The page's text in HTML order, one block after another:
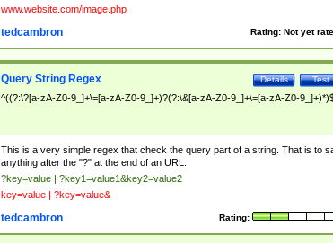
www.website.com/image.php
Rating: Not yet
tedcambron
Test
Details
Query String Regex
^((?:\?[a-zA-Z0-9_]+\=[a-zA-Z0-9_]+)?(?:\&[a-zA-Z0-9_]+\=[a-zA-Z0-
This is a very simple regex that check the query part of a string. That is to
anything after the "?" at the end of an URL.
?key=value | ?key1=value1&key2=value2
key=value | ?key=value&
Rating:
tedcambron